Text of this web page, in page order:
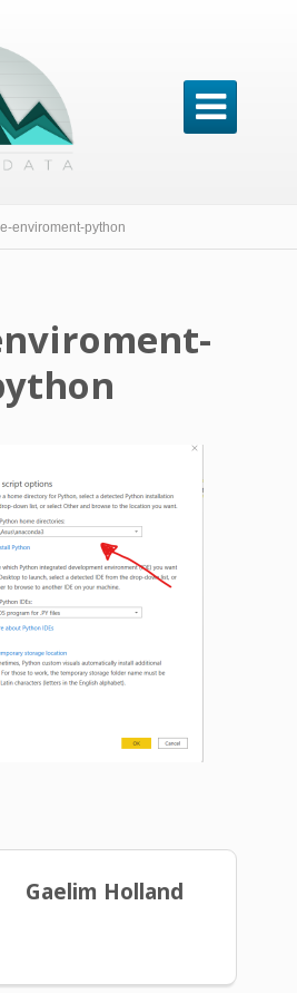

enviroment-python
Gaelim Holland